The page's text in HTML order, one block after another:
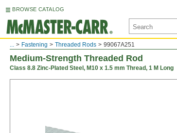
BROWSE CATALOG
... Fastening Threaded Rods 99067A251
Medium-Strength Threaded Rod
Class 8.8 Zinc-Plated Steel, M10 x 1.5 mm Thread, 1 M Long